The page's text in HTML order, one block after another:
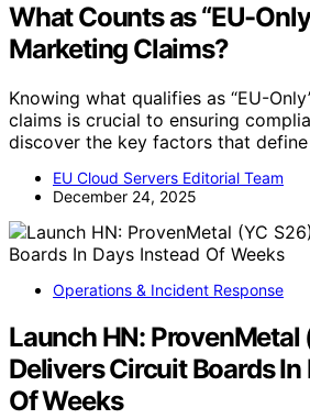
What Counts as “EU-
Marketing Claims?
Knowing what qualifies as “EU-
claims is crucial to ensuring
discover the key factors that
EU Cloud Servers Editorial Team
December 24, 2025
Operations & Incident Response
Launch HN: ProvenMetal
Delivers Circuit Boards In
Of Weeks